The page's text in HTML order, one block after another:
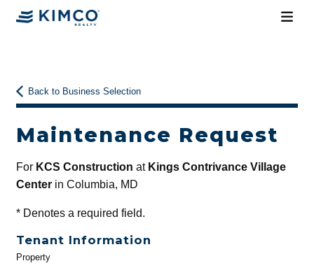
Back to Business Selection
Maintenance Request
For KCS Construction at Kings Contrivance Village
Centerin Columbia, MD
*Denotes a required field.
Tenant Information
General
Property